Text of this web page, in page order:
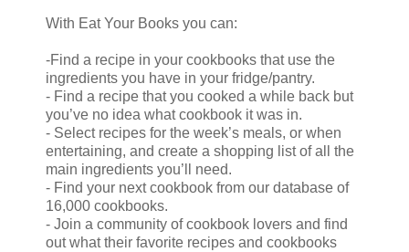
With Eat Your Books you can:
-Find a recipe in your cookbooks that use the
ingredients you have in your fridge/pantry.
- Find a recipe that you cooked a while back but
you’ve no idea what cookbook it was in.
- Select recipes for the week’s meals, or when
entertaining, and create a shopping list of all the
main ingredients you’ll need.
- Find your next cookbook from our database of
16,000 cookbooks.
- Join a community of cookbook lovers and find
out what their favorite recipes and cookbooks